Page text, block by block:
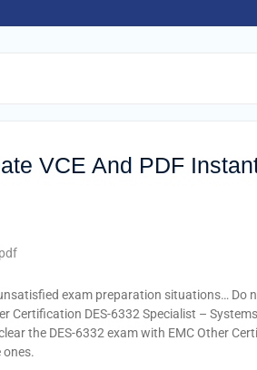
VCE And PDF
exam preparation situations… Do
Certification DES-6332 Specialist – Systems
the DES-6332 exam with EMC Other